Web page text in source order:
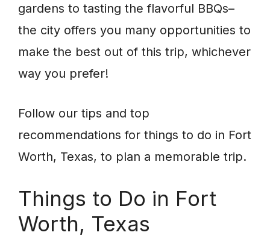
gardens to tasting the flavorful BBQs–
the city offers you many opportunities to
make the best out of this trip, whichever
way you prefer!
Follow our tips and top
recommendations for things to do in Fort
Worth, Texas, to plan a memorable trip.
Things to Do in Fort
Worth, Texas